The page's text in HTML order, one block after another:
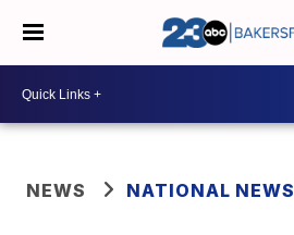
NEWS NATIONAL NEWS